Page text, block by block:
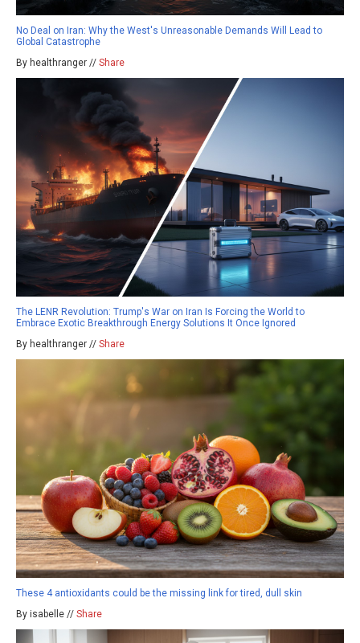
No Deal on Iran: Why the West's Unreasonable Demands Will Lead to
Global Catastrophe
By healthranger // Share
The LENR Revolution: Trump's War on Iran Is Forcing the World to
Embrace Exotic Breakthrough Energy Solutions It Once Ignored
By healthranger // Share
These 4 antioxidants could be the missing link for tired, dull skin
By isabelle // Share